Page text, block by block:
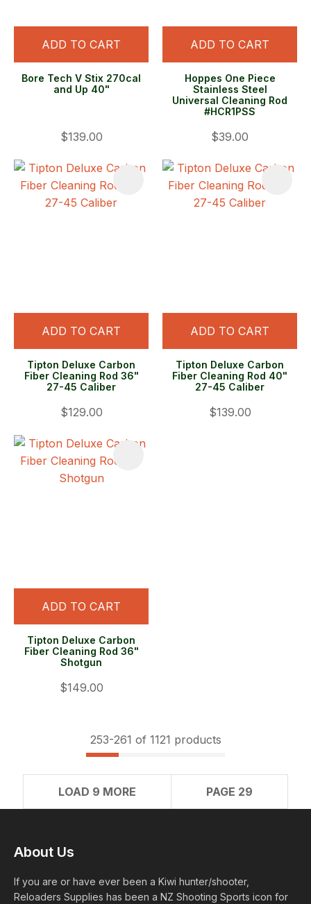
ADD TO CART
Bore Tech V Stix 270cal
and Up 40"
$139.00
ADD TO CART
Hoppes One Piece
Stainless Steel
Universal Cleaning Rod
#HCR1PSS
$39.00
ADD TO CART
Tipton Deluxe Carbon
Fiber Cleaning Rod 36"
27-45 Caliber
$129.00
ADD TO CART
Tipton Deluxe Carbon
Fiber Cleaning Rod 40"
27-45 Caliber
$139.00
ADD TO CART
Tipton Deluxe Carbon
Fiber Cleaning Rod 36"
Shotgun
$149.00
253-261 of 1121 products
LOAD 9 MORE PAGE 29
About Us
If you are or have ever been a Kiwi hunter/shooter,
Reloaders Supplies has been a NZ Shooting Sports icon for